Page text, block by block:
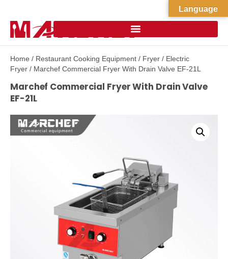
Home / Restaurant Cooking Equipment / Fryer / Electric
Fryer / Marchef Commercial Fryer With Drain Valve EF-21L
Marchef Commercial Fryer With Drain Valve
EF-21L
Language